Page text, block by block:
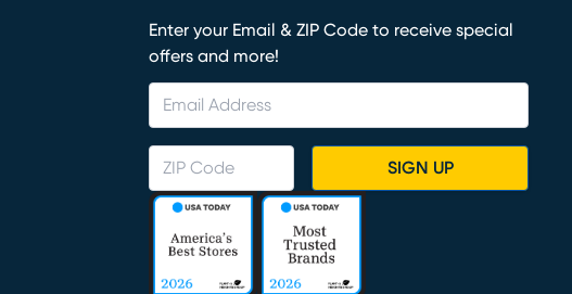
Enter your Email & ZIP Code to receive special
offers and more!
SIGN UP